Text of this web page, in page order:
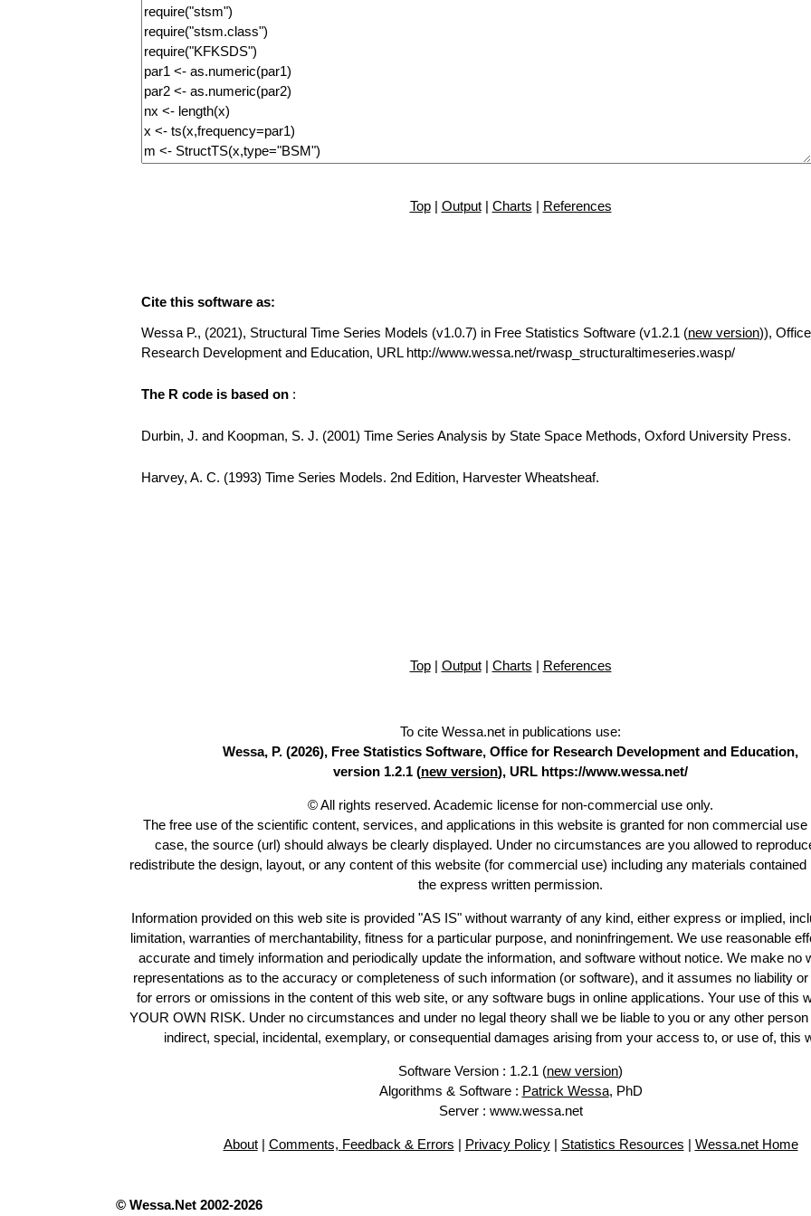
Top| Output| Charts | References
Cite this software as:
Wessa P., (2021), Structural Time Series Models (v1.0.7) in Free Statistics Software (v1.2.1 (new version)),
Research Development and Education, URL http://www.wessa.net/rwasp_structuraltimeseries.wasp/
The R code is based on :
Durbin, J. and Koopman, S. J. (2001) Time Series Analysis by State Space Methods, Oxford University Press.
Harvey, A. C. (1993) Time Series Models. 2nd Edition, Harvester Wheatsheaf.
Top| Output| Charts | References
To cite Wessa.net in publications use:
Wessa, P. (2026), Free Statistics Software, Office for Research Development and Education,
version 1.2.1 (new version), URL https://www.wessa.net/
© All rights reserved. Academic license for non-commercial use only.
The free use of the scientific content, services, and applications in this website is granted for non commercial use
case, the source (url) should always be clearly displayed. Under no circumstances are you allowed to
redistribute the design, layout, or any content of this website (for commercial use) including any materials contained
the express written permission.
Information provided on this web site is provided "AS IS" without warranty of any kind, either express or implied,
limitation, warranties of merchantability, fitness for a particular purpose, and noninfringement. We use reasonable
accurate and timely information and periodically update the information, and software without notice. We make no
representations as to the accuracy or completeness of such information (or software), and it assumes no liability
for errors or omissions in the content of this web site, or any software bugs in online applications. Your use of this
YOUR OWN RISK. Under no circumstances and under no legal theory shall we be liable to you or any other
indirect, special, incidental, exemplary, or consequential damages arising from your access to, or use of, this
Software Version : 1.2.1 (new version)
Algorithms & Software : Patrick Wessa, PhD
Server : www.wessa.net
About| Comments, Feedback & Errors | Privacy Policy| Statistics Resources | Wessa.net Home
© Wessa.Net 2002-2026